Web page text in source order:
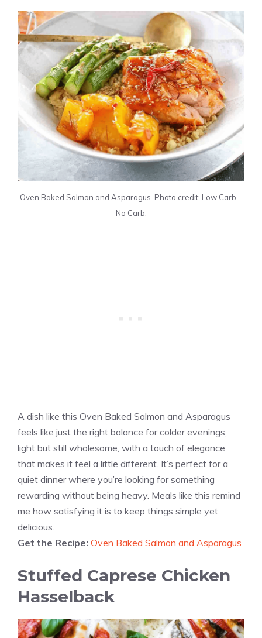
Oven Baked Salmon and Asparagus. Photo credit: Low Carb –
No Carb.
A dish like this Oven Baked Salmon and Asparagus
feels like just the right balance for colder evenings;
light but still wholesome, with a touch of elegance
that makes it feel a little different. It’s perfect for a
quiet dinner where you’re looking for something
rewarding without being heavy. Meals like this remind
me how satisfying it is to keep things simple yet
delicious.
Get the Recipe: Oven Baked Salmon and Asparagus
Stuffed Caprese Chicken
Hasselback